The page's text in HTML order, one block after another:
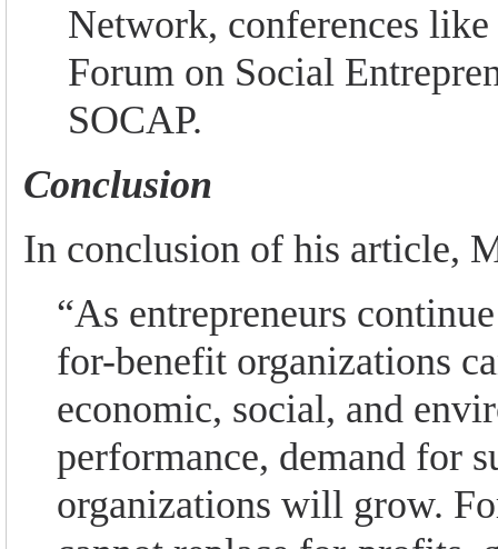
Network, conferences
Forum on Social
SOCAP.
Conclusion
In conclusion of his article,
“As entrepreneurs
for-benefit organizations
economic, social, and
performance, demand for
organizations will grow.